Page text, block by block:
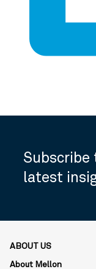
Subscribe
latest
ABOUT US
About Mellon